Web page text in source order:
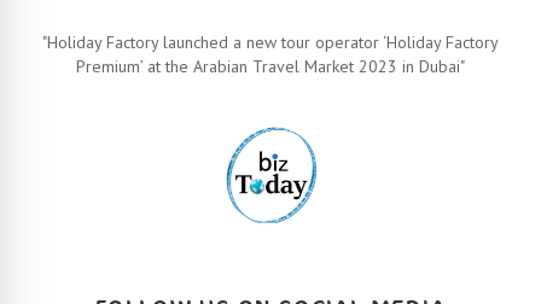
"Holiday Factory launched a new tour operator ‘Holiday Factory
Premium’ at the Arabian Travel Market 2023 in Dubai"